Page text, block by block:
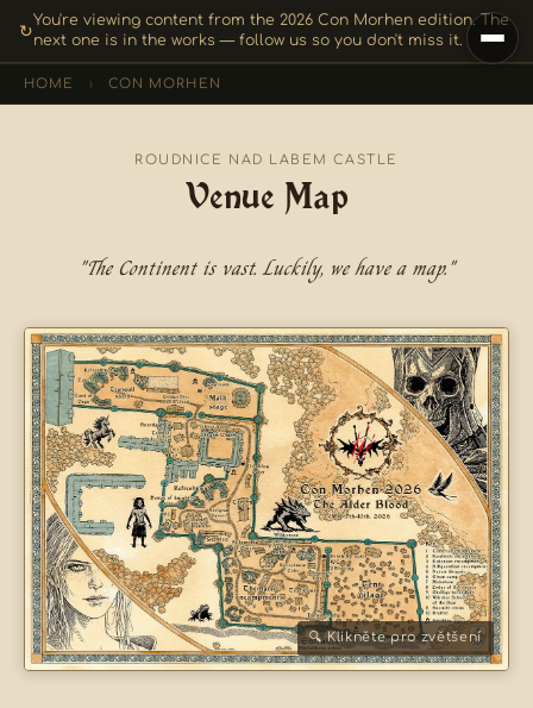
↻
You're viewing content from the 2026 Con Morhen edition. The
next one is in the works — follow us so you don't miss it.
HOME › CON MORHEN
ROUDNICE NAD LABEM CASTLE
Venue Map
"The Continent is vast. Luckily, we have a map."